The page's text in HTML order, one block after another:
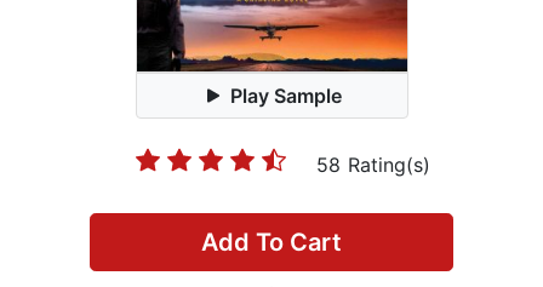
Play Sample
58 Rating(s)
Add To Cart